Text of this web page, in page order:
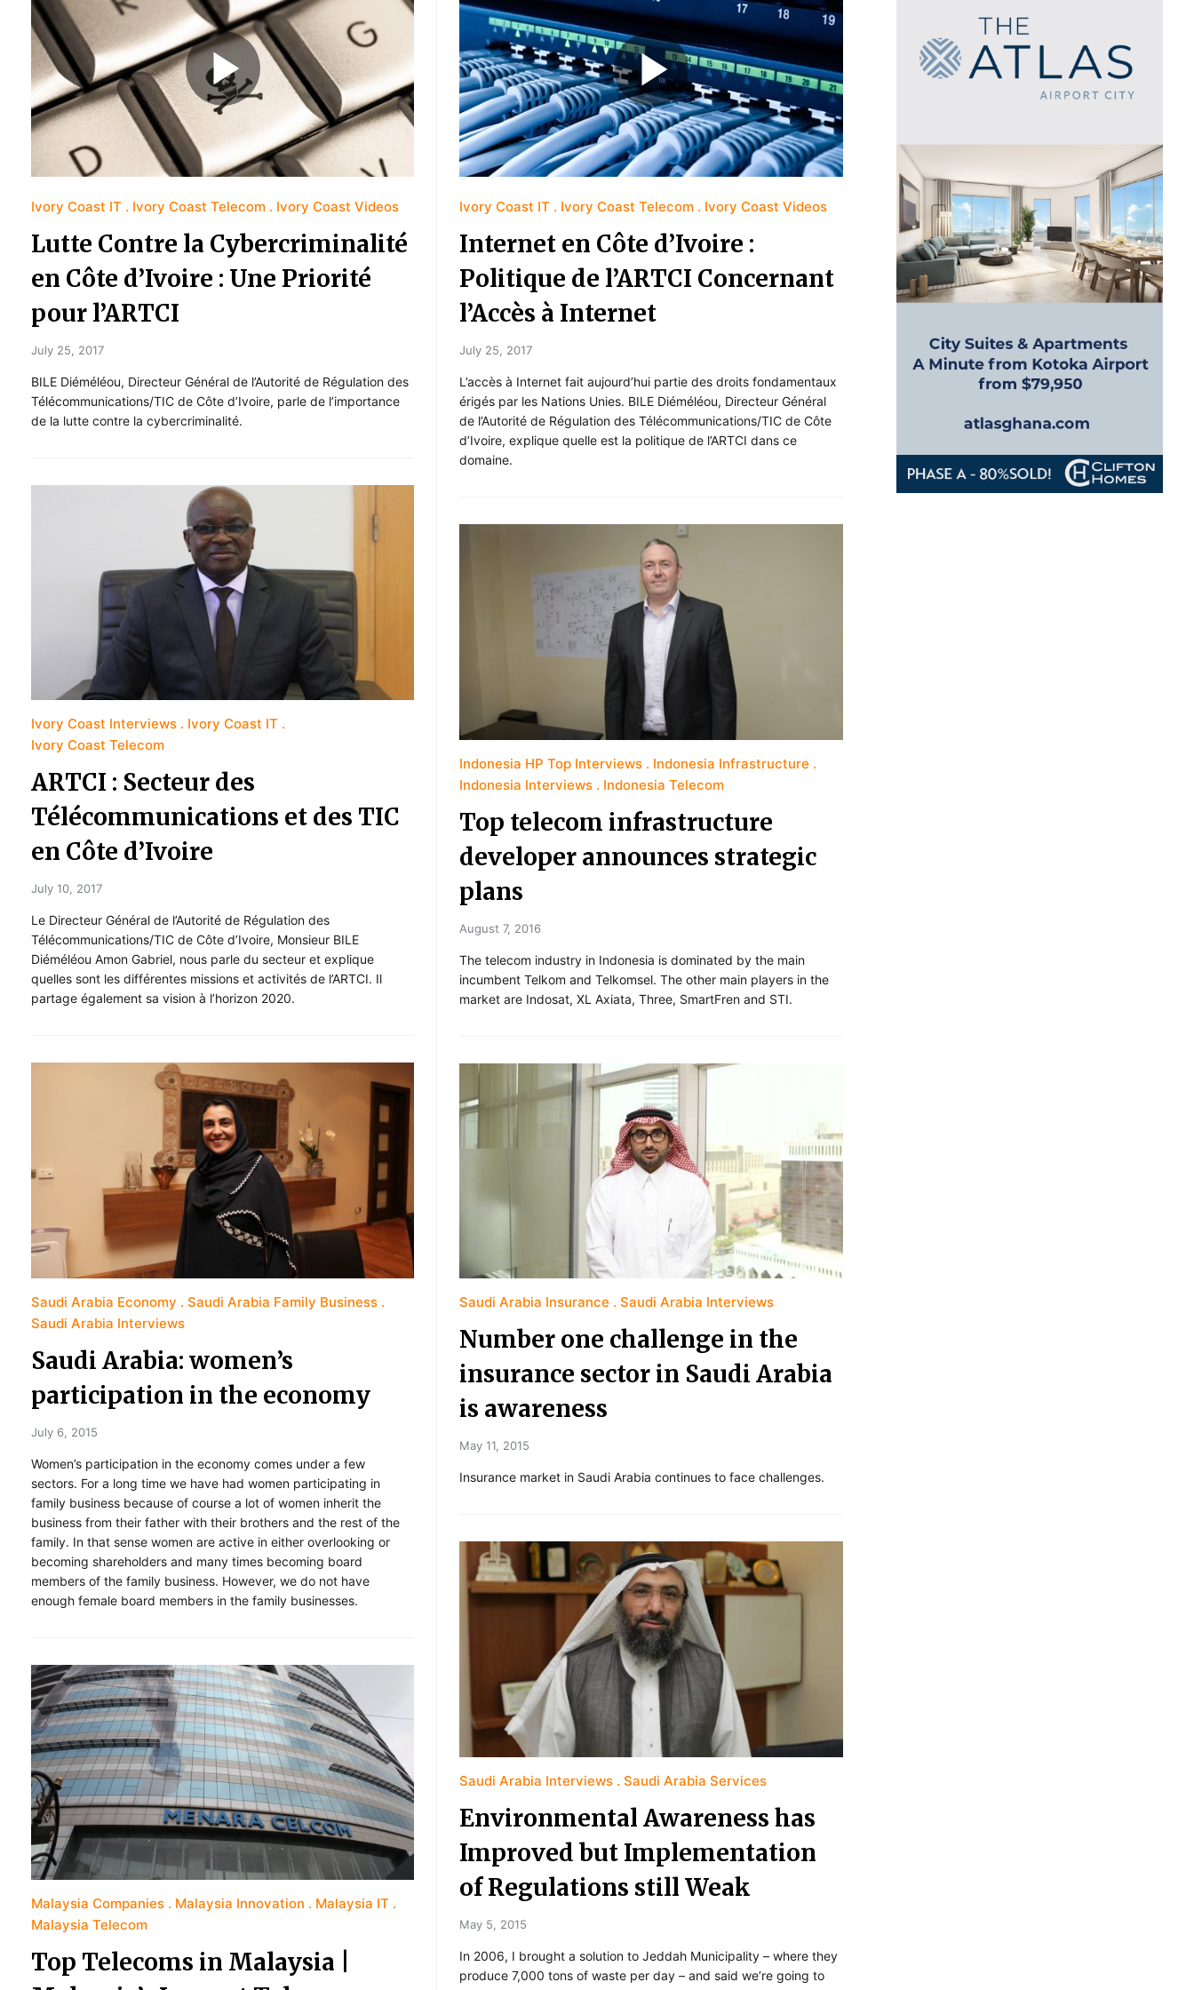
Ivory Coast IT Ivory Coast Telecom Ivory Coast Videos
Lutte Contre la Cybercriminalité
en Côte d’Ivoire : Une Priorité
pour l’ARTCI
July 25, 2017
BILE Diéméléou, Directeur Général de l’Autorité de Régulation des
Télécommunications/TIC de Côte d’Ivoire, parle de l’importance
de la lutte contre la cybercriminalité.
Ivory Coast Interviews
Ivory Coast IT
Ivory Coast Telecom
ARTCI : Secteur des
Télécommunications et des TIC
en Côte d’Ivoire
July 10, 2017
Le Directeur Général de l’Autorité de Régulation des
Télécommunications/TIC de Côte d’Ivoire, Monsieur BILE
Diéméléou Amon Gabriel, nous parle du secteur et explique
quelles sont les différentes missions et activités de l’ARTCI. Il
partage également sa vision à l’horizon 2020.
Saudi Arabia Economy
Saudi Arabia Family Business
Saudi Arabia Interviews
Saudi Arabia: women’s
participation in the economy
July 6, 2015
Women’s participation in the economy comes under a few
sectors. For a long time we have had women participating in
family business because of course a lot of women inherit the
business from their father with their brothers and the rest of the
family. In that sense women are active in either overlooking or
becoming shareholders and many times becoming board
members of the family business. However, we do not have
enough female board members in the family businesses.
Malaysia Companies Malaysia Innovation
Malaysia IT
Malaysia Telecom
Top Telecoms in Malaysia |
Ivory Coast IT Ivory Coast Telecom Ivory Coast Videos
Internet en Côte d’Ivoire :
Politique de l’ARTCI Concernant
l’Accès à Internet
July 25, 2017
L’accès à Internet fait aujourd’hui partie des droits fondamentaux
érigés par les Nations Unies. BILE Diéméléou, Directeur Général
de l’Autorité de Régulation des Télécommunications/TIC de Côte
d’Ivoire, explique quelle est la politique de l’ARTCI dans ce
domaine.
Indonesia HP Top Interviews
Indonesia Infrastructure
Indonesia Interviews
Indonesia Telecom
Top telecom infrastructure
developer announces strategic
plans
August 7, 2016
The telecom industry in Indonesia is dominated by the main
incumbent Telkom and Telkomsel. The other main players in the
market are Indosat, XL Axiata, Three, SmartFren and STI.
Saudi Arabia Insurance Saudi Arabia Interviews
Number one challenge in the
insurance sector in Saudi Arabia
is awareness
May 11, 2015
Insurance market in Saudi Arabia continues to face challenges.
Saudi Arabia Interviews Saudi Arabia Services
Environmental Awareness has
Improved but Implementation
of Regulations still Weak
May 5, 2015
In 2006, I brought a solution to Jeddah Municipality – where they
produce 7,000 tons of waste per day – and said we’re going to